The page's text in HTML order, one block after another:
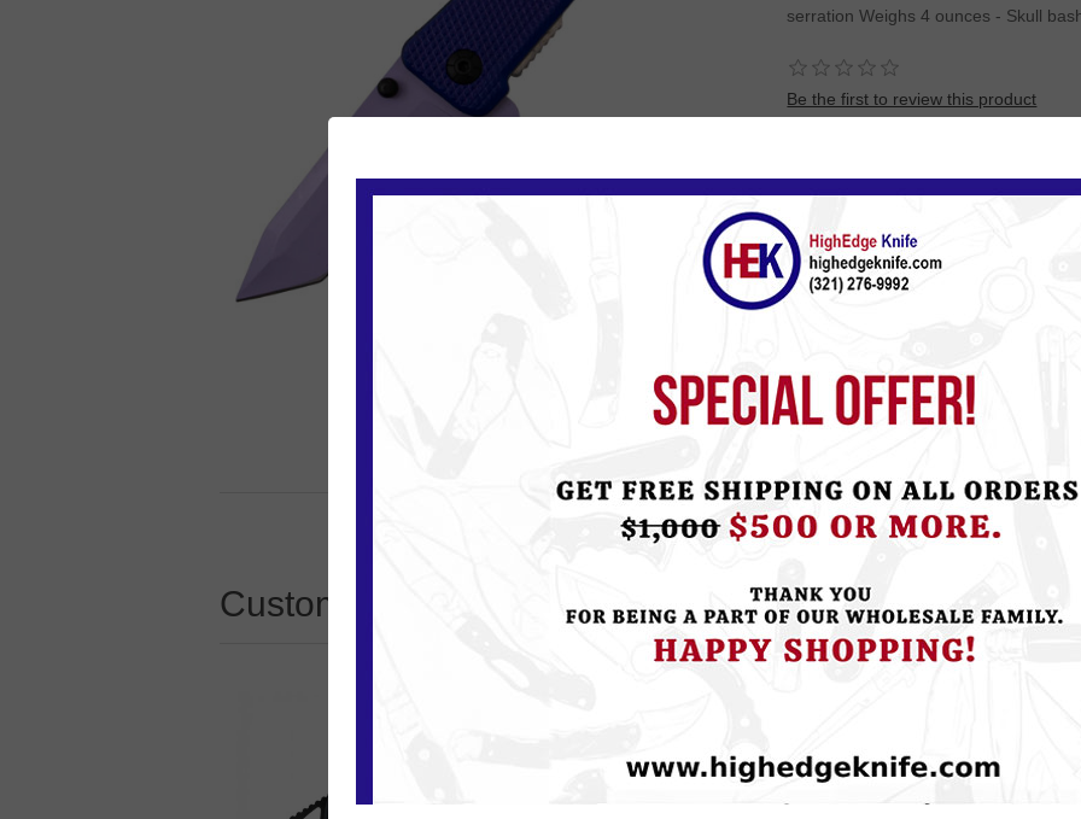
serration Weighs 4 ounces - Skull
Be the first to review this product
Customers who bought this item also bought